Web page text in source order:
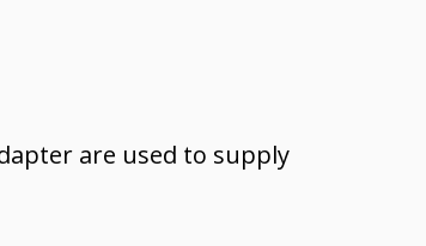
are used to supply